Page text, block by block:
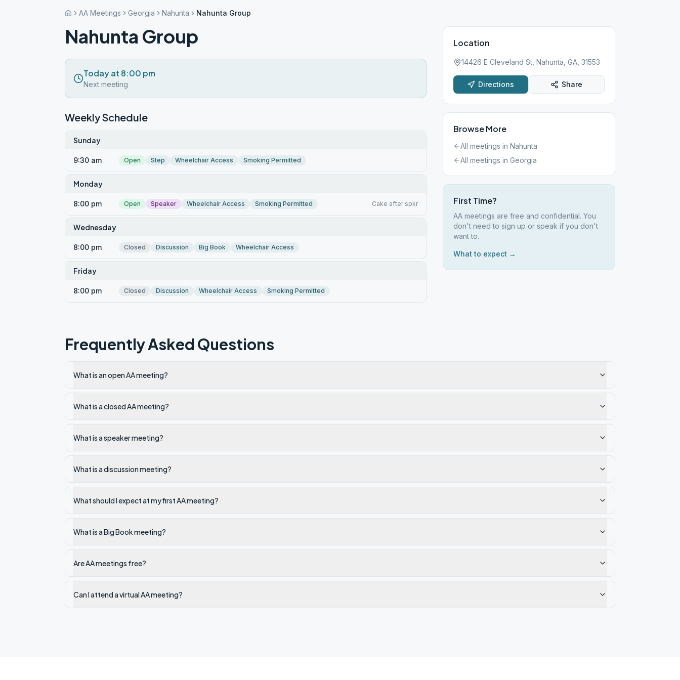
AA Meetings Georgia Nahunta Nahunta Group
Nahunta Group
Today at 8:00 pm
Next meeting
Weekly Schedule
Sunday
9:30 am Open Step Wheelchair Access Smoking Permitted
Monday
8:00 pm Open Speaker Wheelchair Access Smoking Permitted Cake after spkr
Wednesday
8:00 pm Closed Discussion Big Book Wheelchair Access
Friday
8:00 pm Closed Discussion Wheelchair Access Smoking Permitted
Location
14426 E Cleveland St, Nahunta, GA, 31553
Directions Share
Browse More
All meetings in Nahunta
All meetings in Georgia
First Time?
AA meetings are free and confidential. You
don't need to sign up or speak if you don't
want to.
What to expect →
Frequently Asked Questions
What is an open AA meeting?
What is a closed AA meeting?
What is a speaker meeting?
What is a discussion meeting?
What should I expect at my first AA meeting?
What is a Big Book meeting?
Are AA meetings free?
Can I attend a virtual AA meeting?